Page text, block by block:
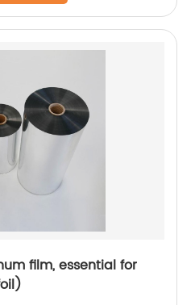
film, essential for